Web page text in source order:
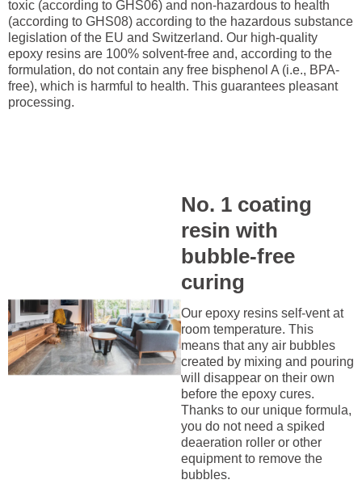
toxic (according to GHS06) and non-hazardous to health
(according to GHS08) according to the hazardous substance
legislation of the EU and Switzerland. Our high-quality
epoxy resins are 100% solvent-free and, according to the
formulation, do not contain any free bisphenol A (i.e., BPA-
free), which is harmful to health. This guarantees pleasant
processing.
No. 1 coating
resin with
bubble-free
curing
Our epoxy resins self-vent at
room temperature. This
means that any air bubbles
created by mixing and pouring
will disappear on their own
before the epoxy cures.
Thanks to our unique formula,
you do not need a spiked
deaeration roller or other
equipment to remove the
bubbles.